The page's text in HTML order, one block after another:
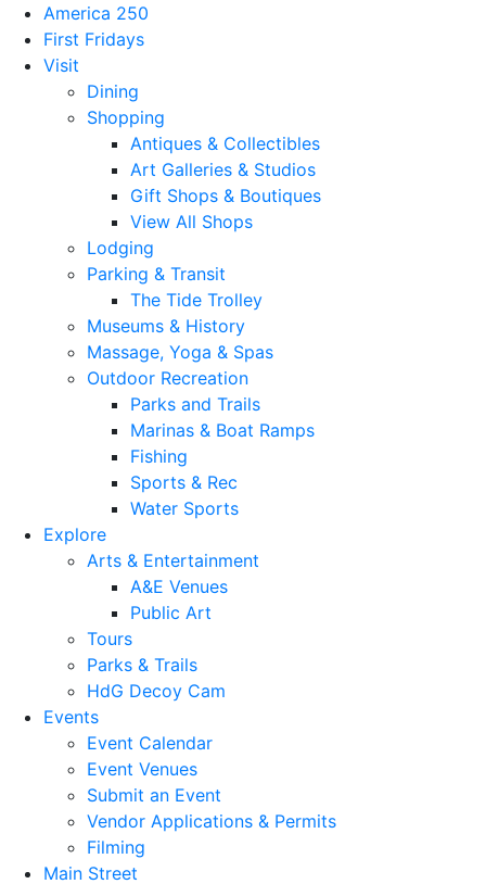
America 250
First Fridays
Visit
Dining
Shopping
Antiques & Collectibles
Art Galleries & Studios
Gift Shops & Boutiques
View All Shops
Lodging
Parking & Transit
The Tide Trolley
Museums & History
Massage, Yoga & Spas
Outdoor Recreation
Parks and Trails
Marinas & Boat Ramps
Fishing
Sports & Rec
Water Sports
Explore
Arts & Entertainment
A&E Venues
Public Art
Tours
Parks & Trails
HdG Decoy Cam
Events
Event Calendar
Event Venues
Submit an Event
Vendor Applications & Permits
Filming
Main Street